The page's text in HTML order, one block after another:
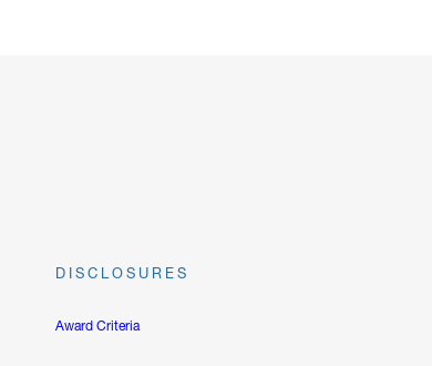
DISCLOSURES
Award Criteria